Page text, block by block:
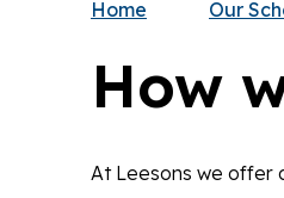
Home Our
How
At Leesons we offer